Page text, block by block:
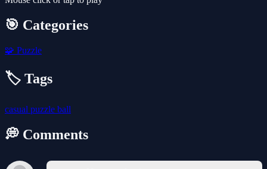
🎯 Categories
🧩 Puzzle
🏷️ Tags
casual puzzle ball
💭 Comments